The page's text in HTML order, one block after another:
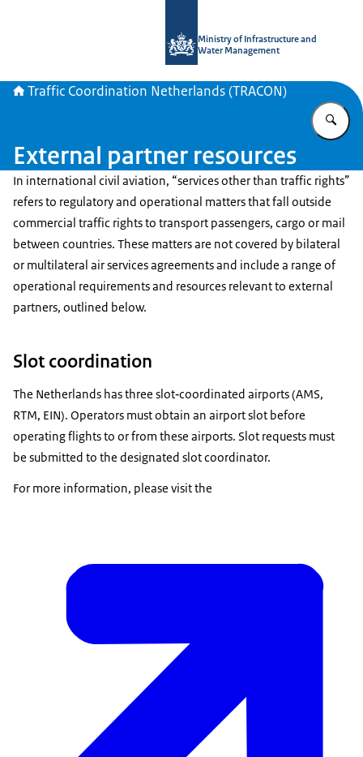
Ministry of Infrastructure and
Water Management
Traffic Coordination Netherlands (TRACON)
External partner resources
In international civil aviation, “services other than traffic rights”
refers to regulatory and operational matters that fall outside
commercial traffic rights to transport passengers, cargo or mail
between countries. These matters are not covered by bilateral
or multilateral air services agreements and include a range of
operational requirements and resources relevant to external
partners, outlined below.
Slot coordination
The Netherlands has three slot‑coordinated airports (AMS,
RTM, EIN). Operators must obtain an airport slot before
operating flights to or from these airports. Slot requests must
be submitted to the designated slot coordinator.
For more information, please visit the